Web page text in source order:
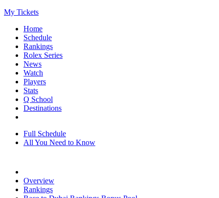
My Tickets
Home
Schedule
Rankings
Rolex Series
News
Watch
Players
Stats
Q School
Destinations
Full Schedule
All You Need to Know
Overview
Rankings